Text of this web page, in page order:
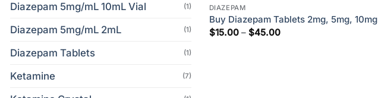
Diazepam 5mg/mL 10mL Vial (1)
Diazepam 5mg/mL 2mL (1)
Diazepam Tablets (1)
Ketamine (7)
DIAZEPAM
Buy Diazepam Tablets 2mg, 5mg, 10mg
$15.00 – $45.00Price